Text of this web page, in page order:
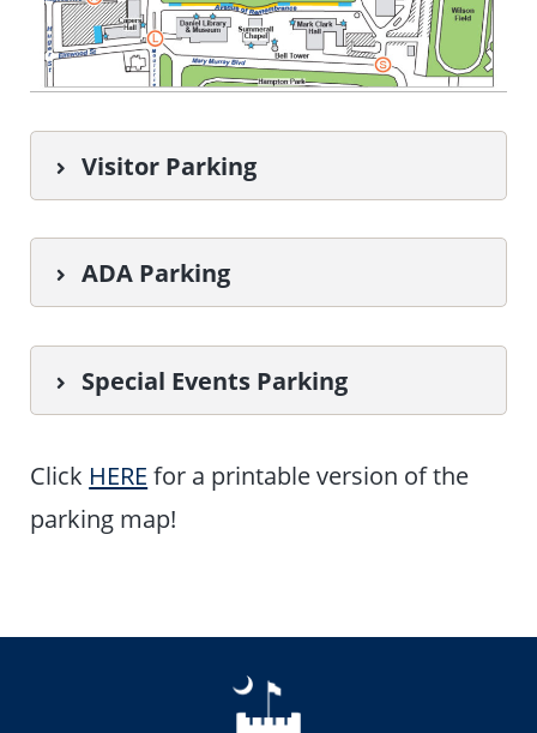
Visitor Parking
ADA Parking
Special Events Parking
Click HERE for a printable version of the
parking map!